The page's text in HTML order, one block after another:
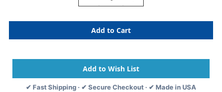
Quantity
Math
Minutes
Book,
5
Quantity
Math
Minutes
Book,
5
✔ Fast Shipping · ✔ Secure Checkout · ✔ Made in USA